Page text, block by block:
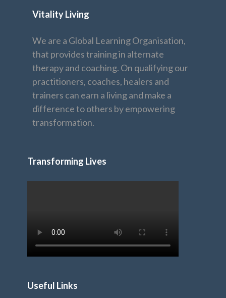
Vitality Living
We are a Global Learning Organisation,
that provides training in alternate
therapy and coaching. On qualifying our
practitioners, coaches, healers and
trainers can earn a living and make a
difference to others by empowering
transformation.
Transforming Lives
Useful Links